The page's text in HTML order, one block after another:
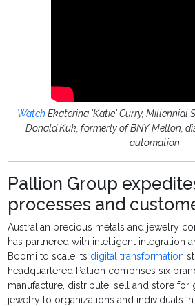
Watch Ekaterina 'Katie' Curry, Millennial
Donald Kuk, formerly of BNY Mellon,
automation
Pallion Group
processes and
Australian precious metals and jewelry
has partnered with intelligent integration
Boomi to scale its digital transformation
headquartered Pallion comprises six
manufacture, distribute, sell and store
jewelry to organizations and individuals